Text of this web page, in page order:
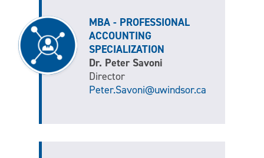
MBA - PROFESSIONAL
ACCOUNTING
SPECIALIZATION
Dr. Peter Savoni
Director
Peter.Savoni@uwindsor.ca